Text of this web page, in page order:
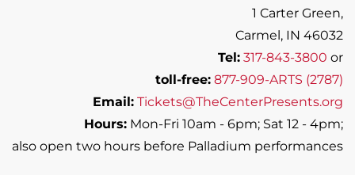
1 Carter Green,
Carmel, IN 46032
Tel: 317-843-3800 or
toll-free: 877-909-ARTS (2787)
Email: Tickets@TheCenterPresents.org
Hours: Mon-Fri 10am - 6pm; Sat 12 - 4pm;
also open two hours before Palladium performances